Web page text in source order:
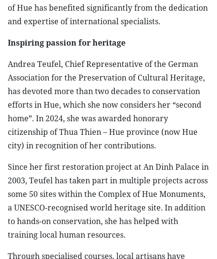
of Hue has benefited significantly from the dedication
and expertise of international specialists.
Inspiring passion for heritage
​Andrea Teufel, Chief Representative of the German
Association for the Preservation of Cultural Heritage,
has devoted more than two decades to conservation
efforts in Hue, which she now considers her “second
home”. In 2024, she was awarded honorary
citizenship of Thua Thien – Hue province (now Hue
city) in recognition of her contributions.
​Since her first restoration project at An Dinh Palace in
2003, Teufel has taken part in multiple projects across
some 50 sites within the Complex of Hue Monuments,
a UNESCO-recognised world heritage site. In addition
to hands-on conservation, she has helped with
training local human resources.
​Through specialised courses, local artisans have